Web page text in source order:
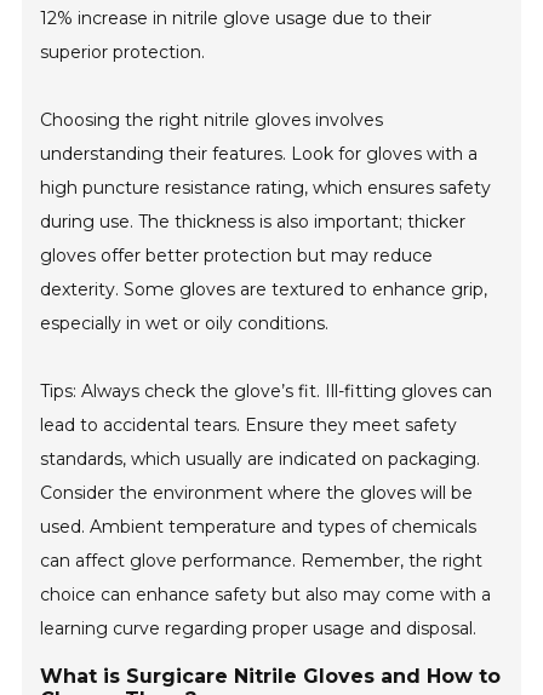
12% increase in nitrile glove usage due to their
superior protection.
Choosing the right nitrile gloves involves
understanding their features. Look for gloves with a
high puncture resistance rating, which ensures safety
during use. The thickness is also important; thicker
gloves offer better protection but may reduce
dexterity. Some gloves are textured to enhance grip,
especially in wet or oily conditions.
Tips: Always check the glove’s fit. Ill-fitting gloves can
lead to accidental tears. Ensure they meet safety
standards, which usually are indicated on packaging.
Consider the environment where the gloves will be
used. Ambient temperature and types of chemicals
can affect glove performance. Remember, the right
choice can enhance safety but also may come with a
learning curve regarding proper usage and disposal.
What is Surgicare Nitrile Gloves and How to